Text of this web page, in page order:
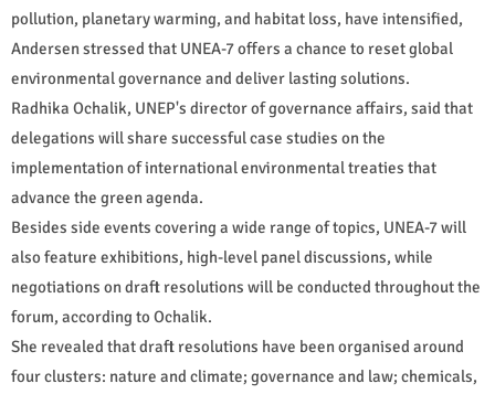
pollution, planetary warming, and habitat loss, have intensified,
Andersen stressed that UNEA-7 offers a chance to reset global
environmental governance and deliver lasting solutions.
Radhika Ochalik, UNEP's director of governance affairs, said that
delegations will share successful case studies on the
implementation of international environmental treaties that
advance the green agenda.
Besides side events covering a wide range of topics, UNEA-7 will
also feature exhibitions, high-level panel discussions, while
negotiations on draft resolutions will be conducted throughout the
forum, according to Ochalik.
She revealed that draft resolutions have been organised around
four clusters: nature and climate; governance and law; chemicals,